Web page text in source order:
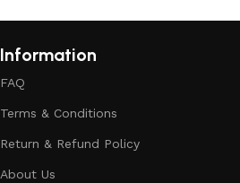
Information
FAQ
Terms & Conditions
Return & Refund Policy
About Us